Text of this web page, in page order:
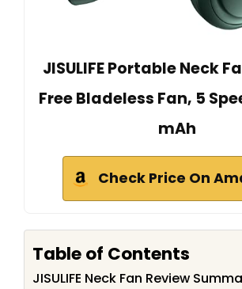
JISULIFE Portable Neck
Free Bladeless Fan, 5
mAh
Check Price On
Table of Contents
JISULIFE Neck Fan Review